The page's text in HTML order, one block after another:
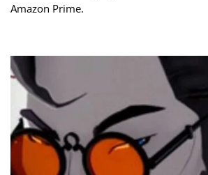
Amazon Prime.